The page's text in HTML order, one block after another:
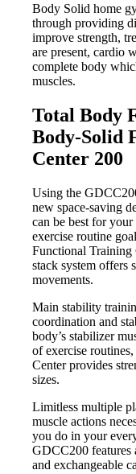
Body Solid home
through providing
improve strength,
are present, cardio
complete body
muscles.
Total Body
Body-Solid
Center 200
Using the
new space-saving
can be best for
exercise routine
Functional Training
stack system offers
movements.
Main stability
coordination and
body’s stabilizer
of exercise
Center provides
sizes.
Limitless multiple
muscle actions
you do in your
GDCC200 features
and exchangeable